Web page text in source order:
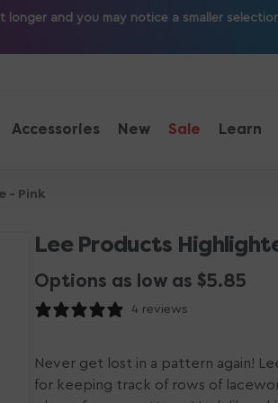
and you may notice a smaller
Accessories New Sale Learn
- Pink
Lee Products
Options as low as $5.85
4 reviews
Never get lost in a pattern again!
for keeping track of rows of